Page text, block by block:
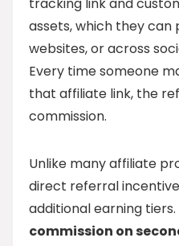
tracking link and
assets, which they can
websites, or across
Every time someone
that affiliate link, the
commission.
Unlike many affiliate
direct referral
additional earning
commission on